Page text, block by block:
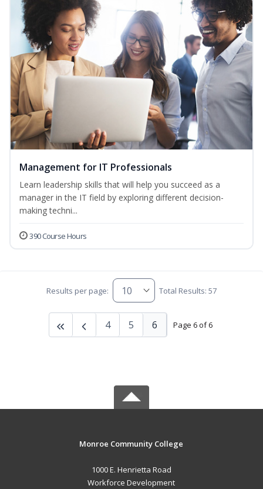
Management for IT Professionals
Learn leadership skills that will help you succeed as a
manager in the IT field by exploring different decision-
making techni...
390 Course Hours
Results per page: Total Results: 57
Page 6 of 6
4 5 6
Monroe Community College
1000 E. Henrietta Road
Workforce Development